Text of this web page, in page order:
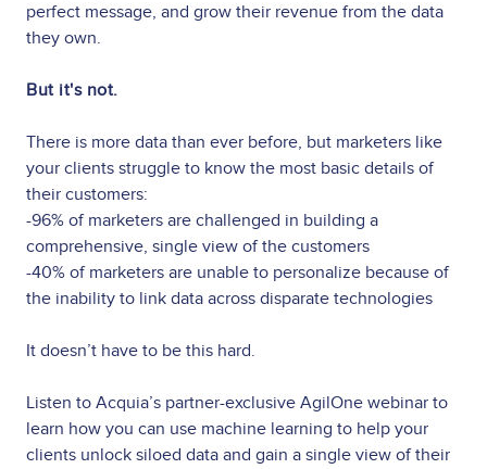
perfect message, and grow their revenue from the data
they own.
But it's not.
There is more data than ever before, but marketers like
your clients struggle to know the most basic details of
their customers:
-96% of marketers are challenged in building a
comprehensive, single view of the customers
-40% of marketers are unable to personalize because of
the inability to link data across disparate technologies
It doesn’t have to be this hard.
Listen to Acquia’s partner-exclusive AgilOne webinar to
learn how you can use machine learning to help your
clients unlock siloed data and gain a single view of their